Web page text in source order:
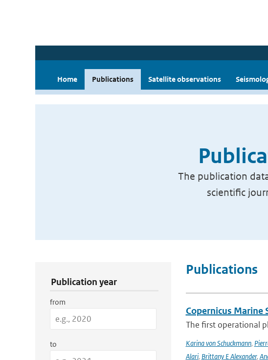
Home Publications Satellite observations
The publication
scientific
Publication year
from
to
Publications
Copernicus Marine
The first operational
Karina von Schuckmann,
Alari, Brittany E Alexander,